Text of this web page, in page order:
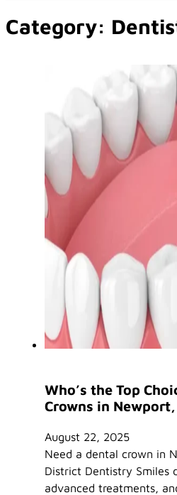
Category:
Who’s the Top
Crowns in Newport,
August 22, 2025
Need a dental crown in
District Dentistry Smiles
advanced treatments,